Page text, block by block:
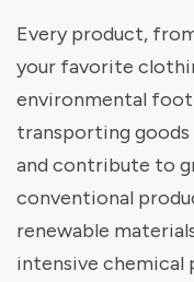
Every product,
your favorite
environmental
transporting
and contribute to
conventional
renewable
intensive chemical